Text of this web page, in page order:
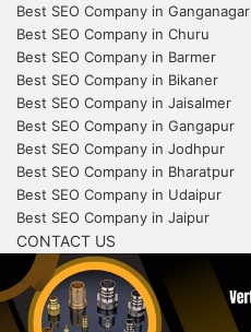
Best SEO Company in Ganganagar
Best SEO Company in Churu
Best SEO Company in Barmer
Best SEO Company in Bikaner
Best SEO Company in Jaisalmer
Best SEO Company in Gangapur
Best SEO Company in Jodhpur
Best SEO Company in Bharatpur
Best SEO Company in Udaipur
Best SEO Company in Jaipur
CONTACT US